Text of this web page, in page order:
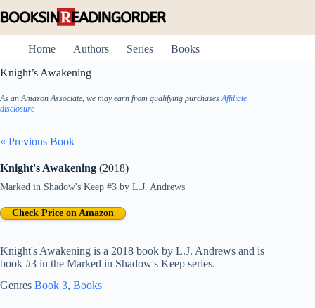
to
Home
Authors Series
Books
Knight’s Awakening
As an Amazon Associate, we may earn from qualifying purchasesAffiliate
disclosure
« Previous Book
Knight's Awakening (2018)
Marked in Shadow's Keep #3 by L.J. Andrews
Knight's Awakening is a 2018 book by L.J. Andrews and is
book #3 in the Marked in Shadow's Keep series.
Check Price on Amazon
Genres Book 3, Books